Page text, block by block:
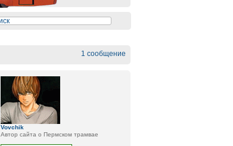
1 сообщение
Vovchik
Автор сайта о Пермском трамвае